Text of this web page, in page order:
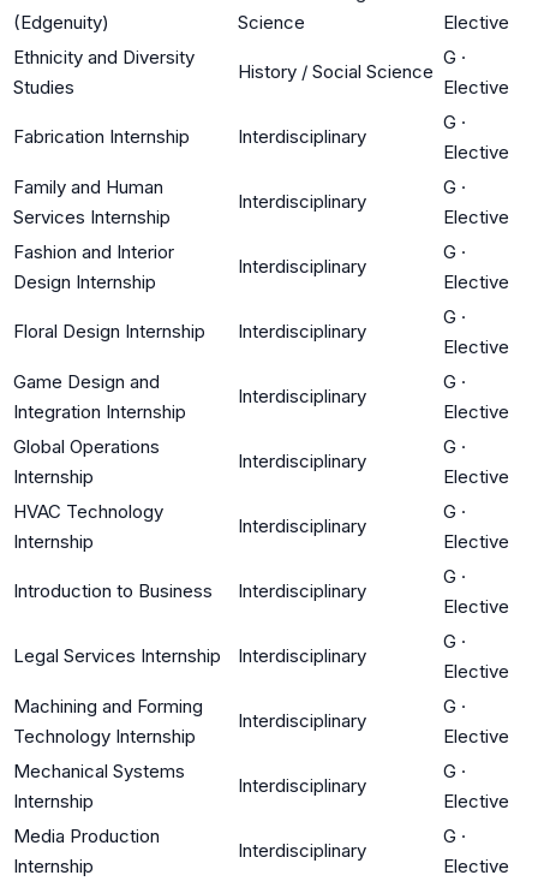
(Edgenuity)
Science
Elective
Ethnicity and Diversity
Studies
History / Social Science
G ·
Elective
Fabrication Internship Interdisciplinary
G ·
Elective
Family and Human
Services Internship
Interdisciplinary
G ·
Elective
Fashion and Interior
Design Internship
Interdisciplinary
G ·
Elective
Floral Design Internship Interdisciplinary
G ·
Elective
Game Design and
Integration Internship
Interdisciplinary
G ·
Elective
Global Operations
Internship
Interdisciplinary
G ·
Elective
HVAC Technology
Internship
Interdisciplinary
G ·
Elective
Introduction to Business Interdisciplinary
G ·
Elective
Legal Services Internship Interdisciplinary
G ·
Elective
Machining and Forming
Technology Internship
Interdisciplinary
G ·
Elective
Mechanical Systems
Internship
Interdisciplinary
G ·
Elective
Media Production
Internship
Interdisciplinary
G ·
Elective